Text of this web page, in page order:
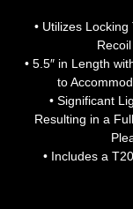
• Utilizes
• 5.5″ in Length
to
• Significant
Resulting in a
• Includes a